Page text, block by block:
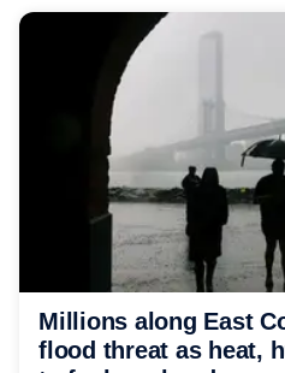
Millions along East
flood threat as heat,